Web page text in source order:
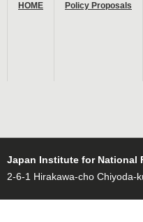
HOME Policy Proposals
Japan Institute for National
2-6-1 Hirakawa-cho Chiyoda-